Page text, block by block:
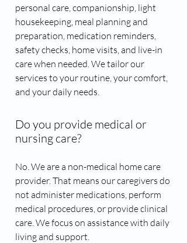
personal care, companionship, light
housekeeping, meal planning and
preparation, medication reminders,
safety checks, home visits, and live-in
care when needed. We tailor our
services to your routine, your comfort,
and your daily needs.
Do you provide medical or
nursing care?
No. We are a non-medical home care
provider. That means our caregivers do
not administer medications, perform
medical procedures, or provide clinical
care. We focus on assistance with daily
living and support.